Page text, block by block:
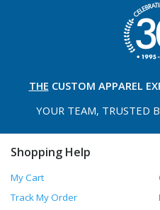
THE CUSTOM APPAREL
YOUR TEAM, TRUSTED
Shopping Help
My Cart
Track My Order